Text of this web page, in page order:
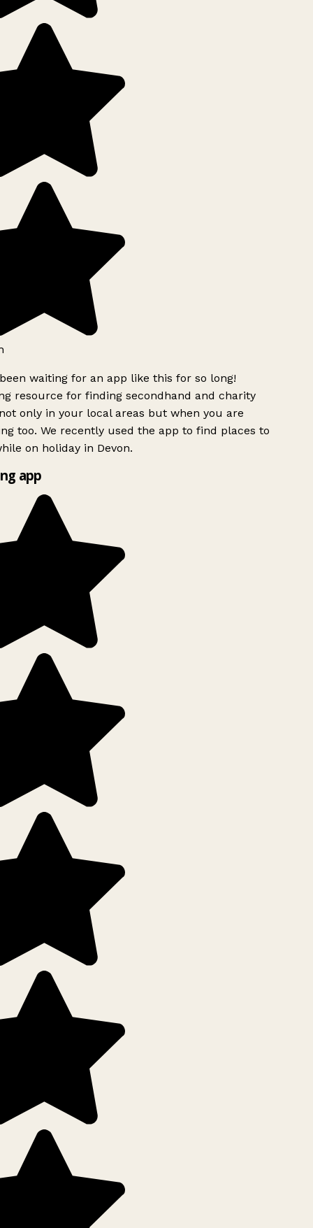
waiting for an app like this for so long!
resource for finding secondhand and charity
only in your local areas but when you are
too. We recently used the app to find places to
on holiday in Devon.
app